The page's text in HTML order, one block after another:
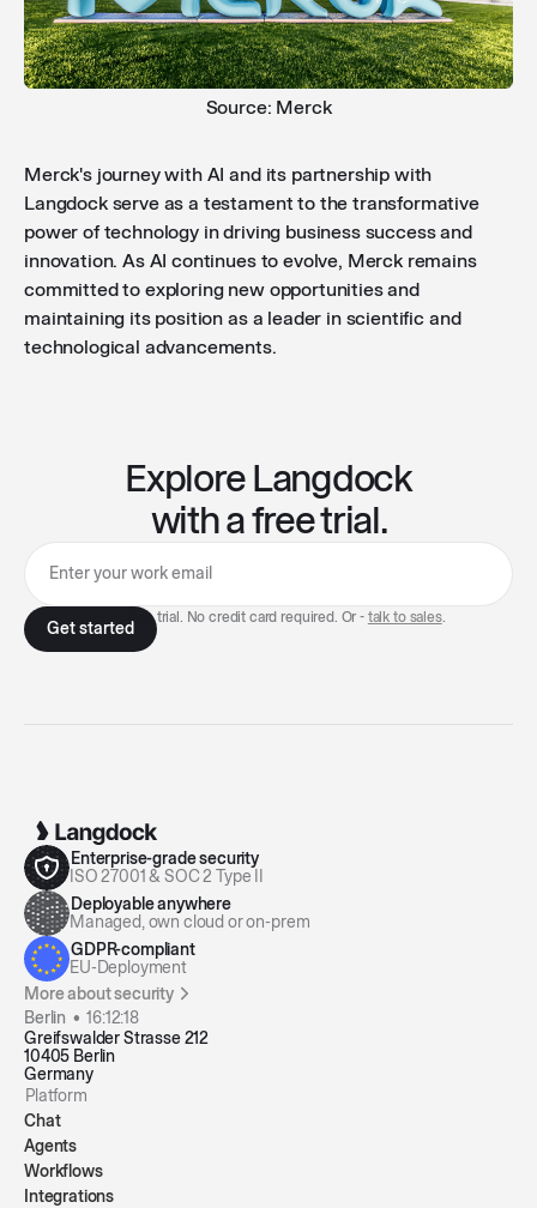
Source: Merck
Merck's journey with AI and its partnership with
Langdock serve as a testament to the transformative
power of technology in driving business success and
innovation. As AI continues to evolve, Merck remains
committed to exploring new opportunities and
maintaining its position as a leader in scientific and
technological advancements.
Explore Langdock
with a free trial.
7-day free trial. No credit card required. Or - talk to sales.
Enterprise-grade security
ISO 27001 & SOC 2 Type II
Deployable anywhere
Managed, own cloud or on-prem
GDPR-compliant
EU-Deployment
More about security
Berlin •16:12:19
Greifswalder Strasse 212
10405 Berlin
Germany
Platform
Chat
Agents
Workflows
Integrations